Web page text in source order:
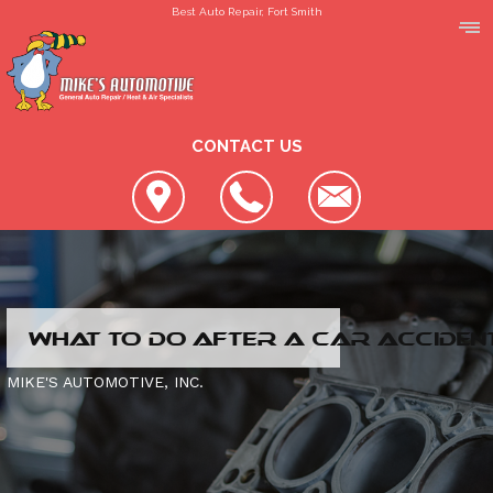
Best Auto Repair, Fort Smith
CONTACT US
LOCATION
REVIEWS
CUSTOMER SERVICE
SLIDESHOW
4X4 SERVICES
AC REPAIR
WHAT TO DO AFTER A CAR
MIKE'S AUTOMOTIVE, INC.